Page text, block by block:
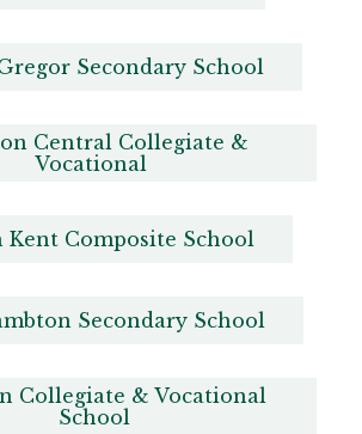
Secondary School
Central Collegiate &
Vocational
Kent Composite School
Secondary School
Collegiate & Vocational
School